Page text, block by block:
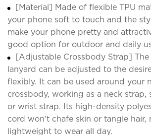
[Material] Made of flexible TPU
your phone soft to touch and the
make your phone pretty and
good option for outdoor and daily
[Adjustable Crossbody Strap]
lanyard can be adjusted to the
flexibly. It can be used around your
crossbody, working as a neck strap,
or wrist strap. Its high-density
cord won't chafe skin or tangle hair,
lightweight to wear all day.